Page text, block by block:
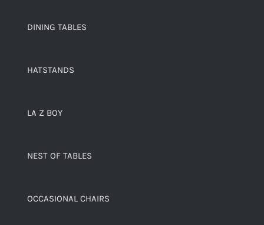
DINING TABLES
HATSTANDS
LA Z BOY
NEST OF TABLES
OCCASIONAL CHAIRS